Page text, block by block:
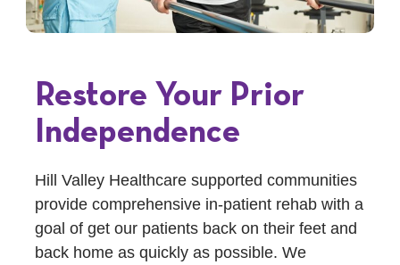
Restore Your Prior
Independence
Hill Valley Healthcare supported communities
provide comprehensive in-patient rehab with a
goal of get our patients back on their feet and
back home as quickly as possible. We